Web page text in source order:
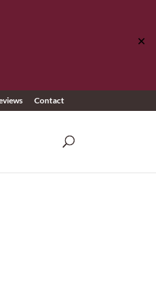
✕
Contact